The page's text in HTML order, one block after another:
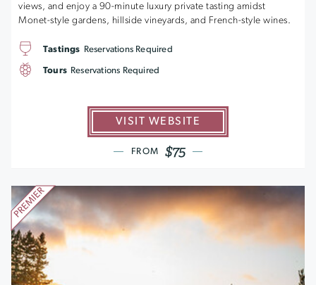
views, and enjoy a 90-minute luxury private tasting amidst
Monet-style gardens, hillside vineyards, and French-style wines.
VISIT WEBSITE
FROM $75
Tastings Reservations Required
Tours Reservations Required